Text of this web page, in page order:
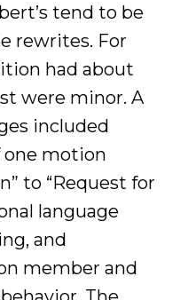
tend to be
rewrites. For
had about
were minor. A
included
motion
to “Request for
language
and
member and